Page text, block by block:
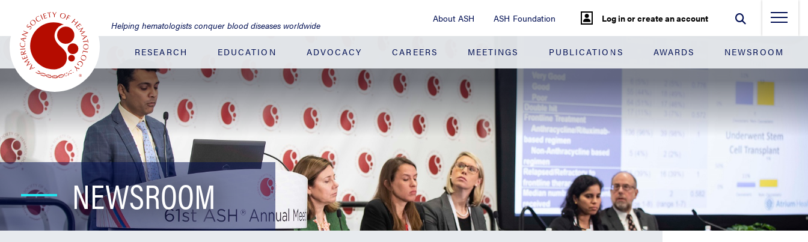
Main
Content
About ASH ASH Foundation Log in or create an account
Helping hematologists conquer blood diseases worldwide
RESEARCH EDUCATION ADVOCACY CAREERS MEETINGS PUBLICATIONS AWARDS NEWSROOM
NEWSROOM